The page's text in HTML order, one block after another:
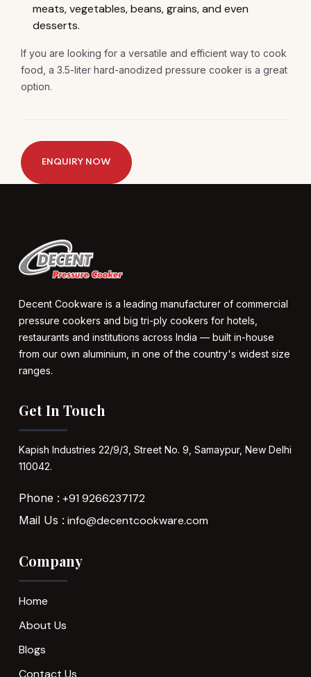
meats, vegetables, beans, grains, and even
desserts.
If you are looking for a versatile and efficient way to cook
food, a 3.5-liter hard-anodized pressure cooker is a great
option.
ENQUIRY NOW
Decent Cookware is a leading manufacturer of commercial
pressure cookers and big tri-ply cookers for hotels,
restaurants and institutions across India — built in-house
from our own aluminium, in one of the country's widest size
ranges.
Get In Touch
Kapish Industries 22/9/3, Street No. 9, Samaypur, New Delhi
110042.
Phone : +91 9266237172
Mail Us : info@decentcookware.com
Company
Home
About Us
Blogs
Contact Us